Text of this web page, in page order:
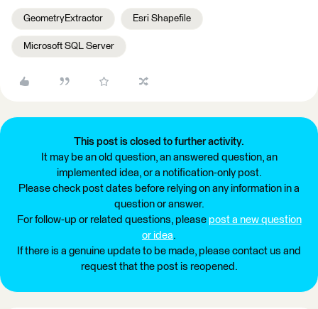
GeometryExtractor Esri Shapefile
Microsoft SQL Server
This post is closed to further activity.
It may be an old question, an answered question, an
implemented idea, or a notification-only post.
Please check post dates before relying on any information in a
question or answer.
For follow-up or related questions, please post a new question
or idea.
If there is a genuine update to be made, please contact us and
request that the post is reopened.